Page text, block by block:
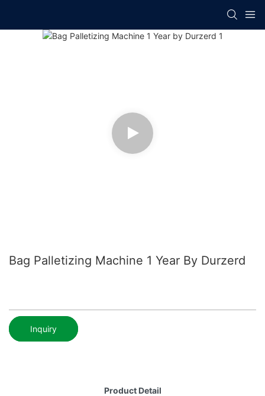
Bag Palletizing Machine 1 Year By Durzerd
Inquiry
Product Detail